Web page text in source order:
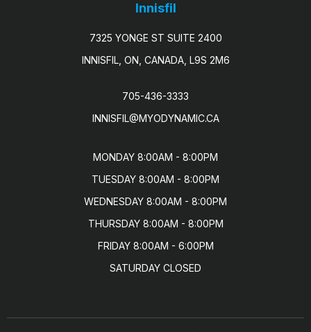
Innisfil
7325 YONGE ST SUITE 2400
INNISFIL, ON, CANADA, L9S 2M6
705-436-3333
INNISFIL@MYODYNAMIC.CA
MONDAY 8:00AM - 8:00PM
TUESDAY 8:00AM - 8:00PM
WEDNESDAY 8:00AM - 8:00PM
THURSDAY 8:00AM - 8:00PM
FRIDAY 8:00AM - 6:00PM
SATURDAY CLOSED